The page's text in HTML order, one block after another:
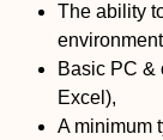
The ability
Basic PC &
Excel),
A minimum